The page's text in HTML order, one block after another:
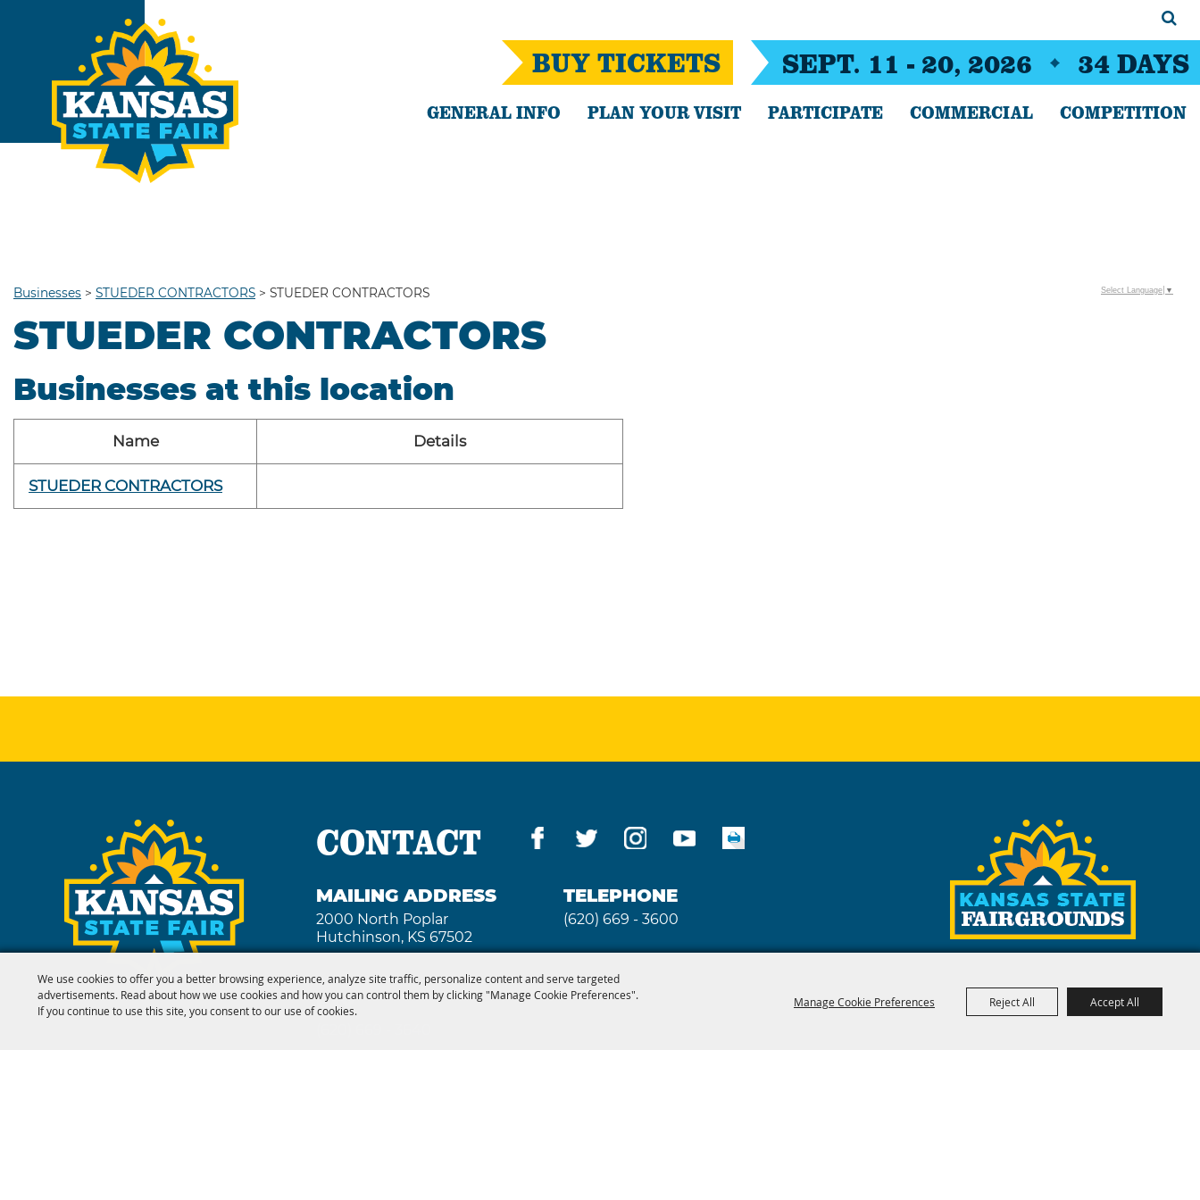
We use cookies to offer you a better browsing experience, analyze site traffic, personalize content and serve targeted
advertisements. Read about how we use cookies and how you can control them by clicking "Manage Cookie Preferences".
If you continue to use this site, you consent to our use of cookies.
Manage Cookie Preferences Reject All Accept All
SEPT. 11 - 20, 2026 34 DAYS
BUY TICKETS
GENERAL INFO PLAN YOUR VISIT PARTICIPATE COMMERCIAL COMPETITION
Businesses > STUEDER CONTRACTORS > STUEDER CONTRACTORS
STUEDER CONTRACTORS
Businesses at this location
Name Details
STUEDER CONTRACTORS
Select Language ▼
CONTACT
MAILING ADDRESS
2000 North Poplar
Hutchinson, KS 67502
TELEPHONE
(620) 669 - 3600
FAX